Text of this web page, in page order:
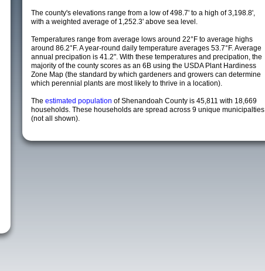
The county's elevations range from a low of 498.7' to a high of 3,198.8',
with a weighted average of 1,252.3' above sea level.
Temperatures range from average lows around 22°F to average highs
around 86.2°F. A year-round daily temperature averages 53.7°F. Average
annual precipation is 41.2". With these temperatures and precipation, the
majority of the county scores as an 6B using the USDA Plant Hardiness
Zone Map (the standard by which gardeners and growers can determine
which perennial plants are most likely to thrive in a location).
The estimated population of Shenandoah County is 45,811 with 18,669
households. These households are spread across 9 unique municipalties
(not all shown).